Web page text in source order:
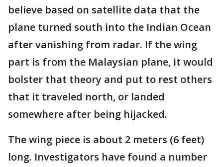
believe based on satellite data that the
plane turned south into the Indian Ocean
after vanishing from radar. If the wing
part is from the Malaysian plane, it would
bolster that theory and put to rest others
that it traveled north, or landed
somewhere after being hijacked.
The wing piece is about 2 meters (6 feet)
long. Investigators have found a number